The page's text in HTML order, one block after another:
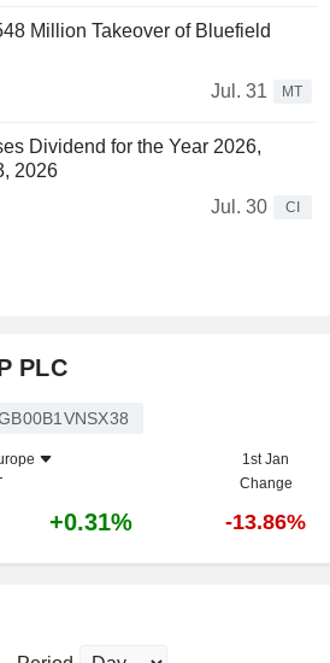
Million Takeover of Bluefield
Jul. 31
MT
Dividend for the Year 2026,
2026
Jul. 30
CI
PLC
1st Jan
Change
+0.31% -13.86%